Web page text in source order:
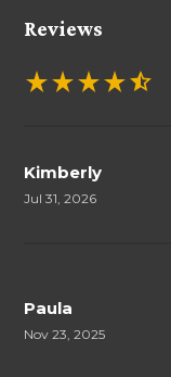
Reviews
star_ratestar_ratestar_ratestar_ratestar_half
Kimberly
Jul 31, 2026
Paula
Nov 23, 2025